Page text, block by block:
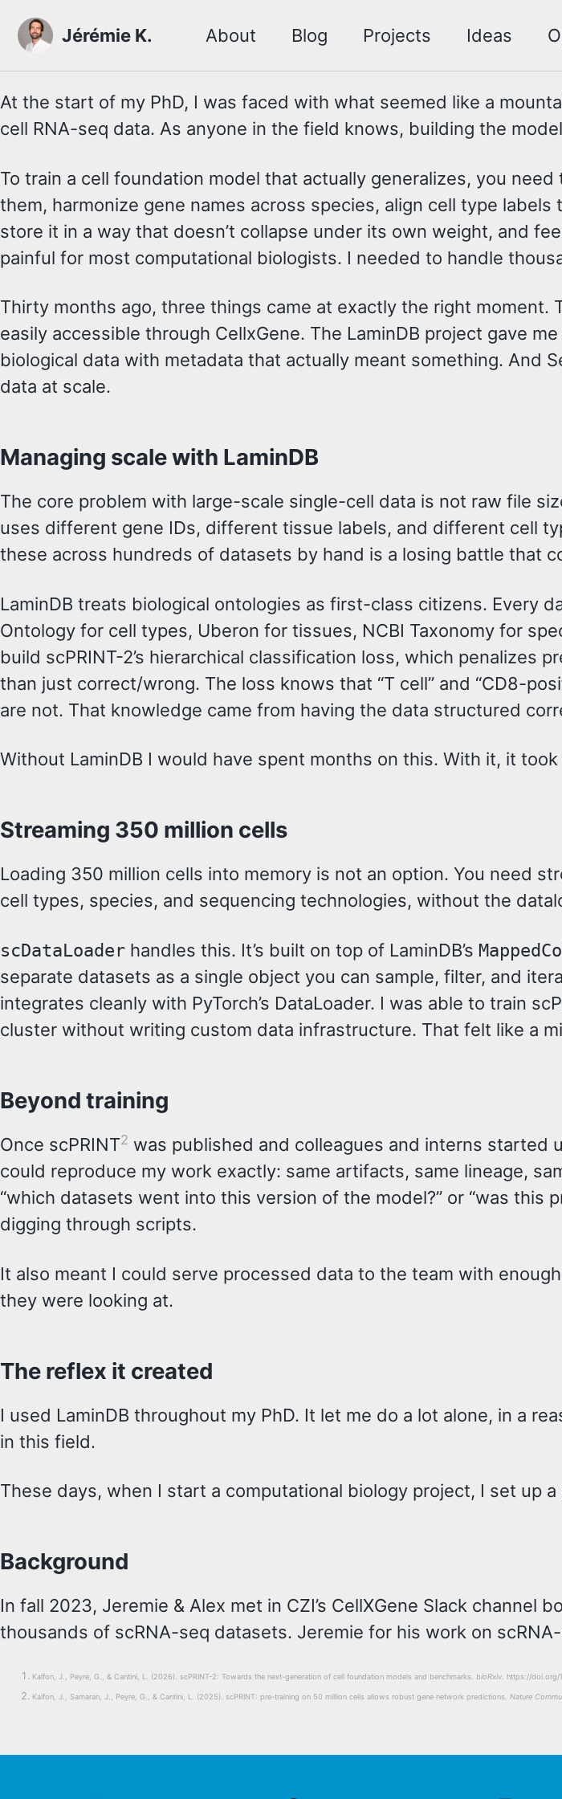
Jérémie K.
About Blog Projects Ideas
At the start of my PhD, I was faced with what seemed like a
cell RNA-seq data. As anyone in the field knows, building the
To train a cell foundation model that actually generalizes, you
them, harmonize gene names across species, align cell type
store it in a way that doesn’t collapse under its own weight, and
painful for most computational biologists. I needed to handle
Thirty months ago, three things came at exactly the right
easily accessible through CellxGene. The LaminDB project gave
biological data with metadata that actually meant something. And
data at scale.
Managing scale with LaminDB
The core problem with large-scale single-cell data is not raw file
uses different gene IDs, different tissue labels, and different cell
these across hundreds of datasets by hand is a losing battle that
LaminDB treats biological ontologies as first-class citizens. Every
Ontology for cell types, Uberon for tissues, NCBI Taxonomy for
build scPRINT-2’s hierarchical classification loss, which
than just correct/wrong. The loss knows that “T cell” and “CD8-
are not. That knowledge came from having the data structured
Without LaminDB I would have spent months on this. With it, it
Streaming 350 million cells
Loading 350 million cells into memory is not an option. You need
cell types, species, and sequencing technologies, without the
scDataLoader handles this. It’s built on top of LaminDB’s
separate datasets as a single object you can sample, filter, and
integrates cleanly with PyTorch’s DataLoader. I was able to train
cluster without writing custom data infrastructure. That felt like a
Beyond training
Once scPRINT2 was published and colleagues and interns started
could reproduce my work exactly: same artifacts, same lineage,
“which datasets went into this version of the model?” or “was
digging through scripts.
It also meant I could serve processed data to the team with
they were looking at.
The reflex it created
I used LaminDB throughout my PhD. It let me do a lot alone, in a
in this field.
These days, when I start a computational biology project, I set up
Background
In fall 2023, Jeremie & Alex met in CZI’s CellXGene Slack
thousands of scRNA-seq datasets. Jeremie for his work on
Kalfon, J., Peyre, G., & Cantini, L. (2026). scPRINT-2: Towards the next-generation of cell foundation models and benchmarks. bioRxiv . https://
Kalfon, J., Samaran, J., Peyre, G., & Cantini, L. (2025). scPRINT: pre-training on 50 million cells allows robust gene network predictions. Nature